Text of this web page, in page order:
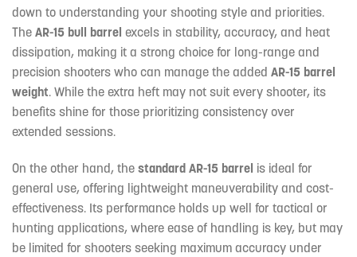
down to understanding your shooting style and priorities.
The AR-15 bull barrel excels in stability, accuracy, and heat
dissipation, making it a strong choice for long-range and
precision shooters who can manage the added AR-15 barrel
weight. While the extra heft may not suit every shooter, its
benefits shine for those prioritizing consistency over
extended sessions.
On the other hand, the standard AR-15 barrel is ideal for
general use, offering lightweight maneuverability and cost-
effectiveness. Its performance holds up well for tactical or
hunting applications, where ease of handling is key, but may
be limited for shooters seeking maximum accuracy under